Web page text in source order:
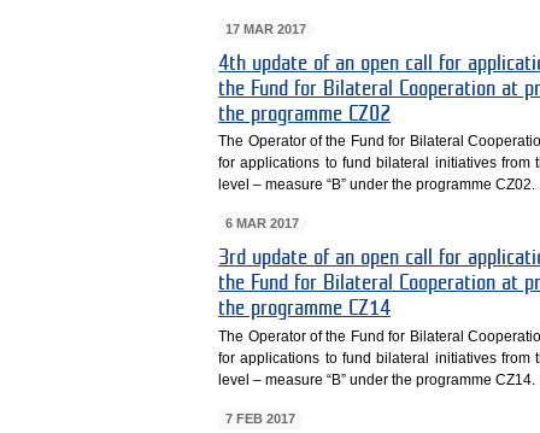
17 MAR 2017
4th update of an open call for
the Fund for Bilateral Cooperation at
the programme CZ02
The Operator of the Fund for Bilateral
for applications to fund bilateral initiatives
level – measure “B” under the programme CZ02.
6 MAR 2017
3rd update of an open call for
the Fund for Bilateral Cooperation at
the programme CZ14
The Operator of the Fund for Bilateral
for applications to fund bilateral initiatives
level – measure “B” under the programme CZ14.
7 FEB 2017